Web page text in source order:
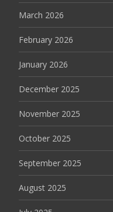
March 2026
February 2026
January 2026
December 2025
November 2025
October 2025
September 2025
August 2025